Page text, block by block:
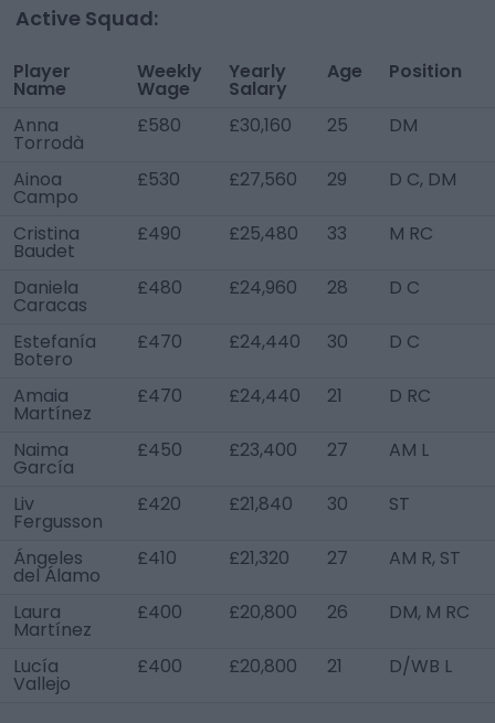
Active Squad:
Player
Name
Weekly
Wage
Yearly
Salary
Age Position
Anna
Torrodà
£580 £30,160 25 DM
Ainoa
Campo
£530 £27,560 29 D C, DM
Cristina
Baudet
£490 £25,480 33 M RC
Daniela
Caracas
£480 £24,960 28 D C
Estefanía
Botero
£470 £24,440 30 D C
Amaia
Martínez
£470 £24,440 21 D RC
Naima
García
£450 £23,400 27 AM L
Liv
Fergusson
£420 £21,840 30 ST
Ángeles
del Álamo
£410 £21,320 27 AM R, ST
Laura
Martínez
£400 £20,800 26 DM, M RC
Lucía
Vallejo
£400 £20,800 21 D/WB L